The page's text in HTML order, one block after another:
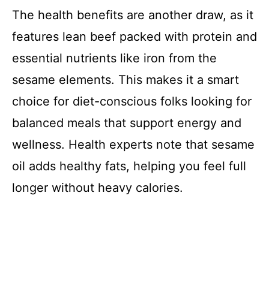
The health benefits are another draw, as it
features lean beef packed with protein and
essential nutrients like iron from the
sesame elements. This makes it a smart
choice for diet-conscious folks looking for
balanced meals that support energy and
wellness. Health experts note that sesame
oil adds healthy fats, helping you feel full
longer without heavy calories.